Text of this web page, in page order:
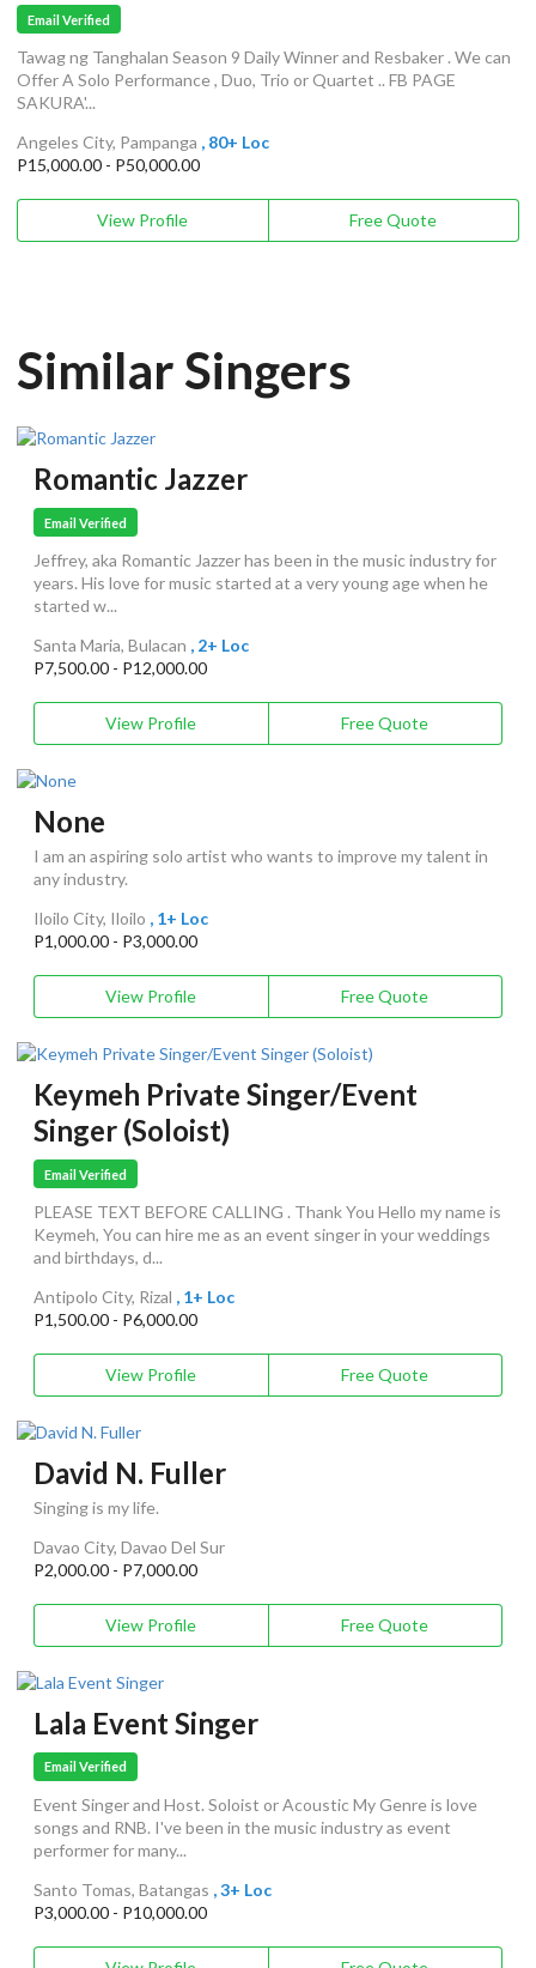
Email Verified
Tawag ng Tanghalan Season 9 Daily Winner and Resbaker . We can
Offer A Solo Performance , Duo, Trio or Quartet .. FB PAGE
SAKURA'...
Angeles City, Pampanga , 80+ Loc
P15,000.00 - P50,000.00
View Profile Free Quote
Similar Singers
Romantic Jazzer
Email Verified
Jeffrey, aka Romantic Jazzer has been in the music industry for
years. His love for music started at a very young age when he
started w...
Santa Maria, Bulacan , 2+ Loc
P7,500.00 - P12,000.00
View Profile Free Quote
None
I am an aspiring solo artist who wants to improve my talent in
any industry.
Iloilo City, Iloilo , 1+ Loc
P1,000.00 - P3,000.00
View Profile Free Quote
Keymeh Private Singer/Event
Singer (Soloist)
Email Verified
PLEASE TEXT BEFORE CALLING . Thank You Hello my name is
Keymeh, You can hire me as an event singer in your weddings
and birthdays, d...
Antipolo City, Rizal , 1+ Loc
P1,500.00 - P6,000.00
View Profile Free Quote
David N. Fuller
Singing is my life.
Davao City, Davao Del Sur
P2,000.00 - P7,000.00
View Profile Free Quote
Lala Event Singer
Email Verified
Event Singer and Host. Soloist or Acoustic My Genre is love
songs and RNB. I've been in the music industry as event
performer for many...
Santo Tomas, Batangas , 3+ Loc
P3,000.00 - P10,000.00